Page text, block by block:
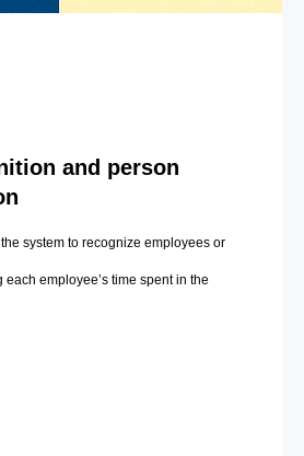
and person
system to recognize employees or
each employee’s time spent in the